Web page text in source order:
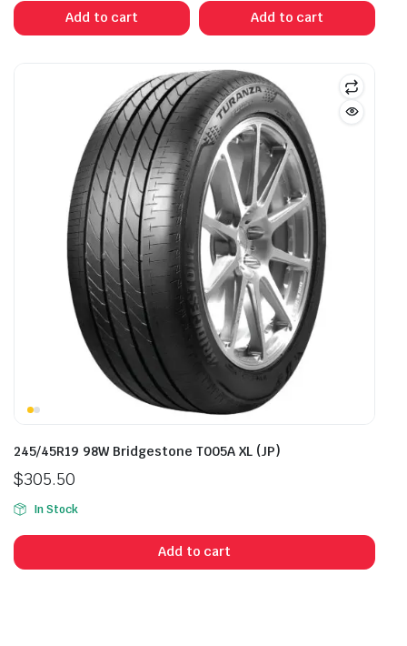
was:
$325.00.
is:
$250.00.Add to cart Add to cart
245/45R19 98W Bridgestone T005A XL (JP)
$305.50
In Stock
Add to cart